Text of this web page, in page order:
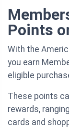
Points
With the
you earn
eligible
These points
rewards,
cards and